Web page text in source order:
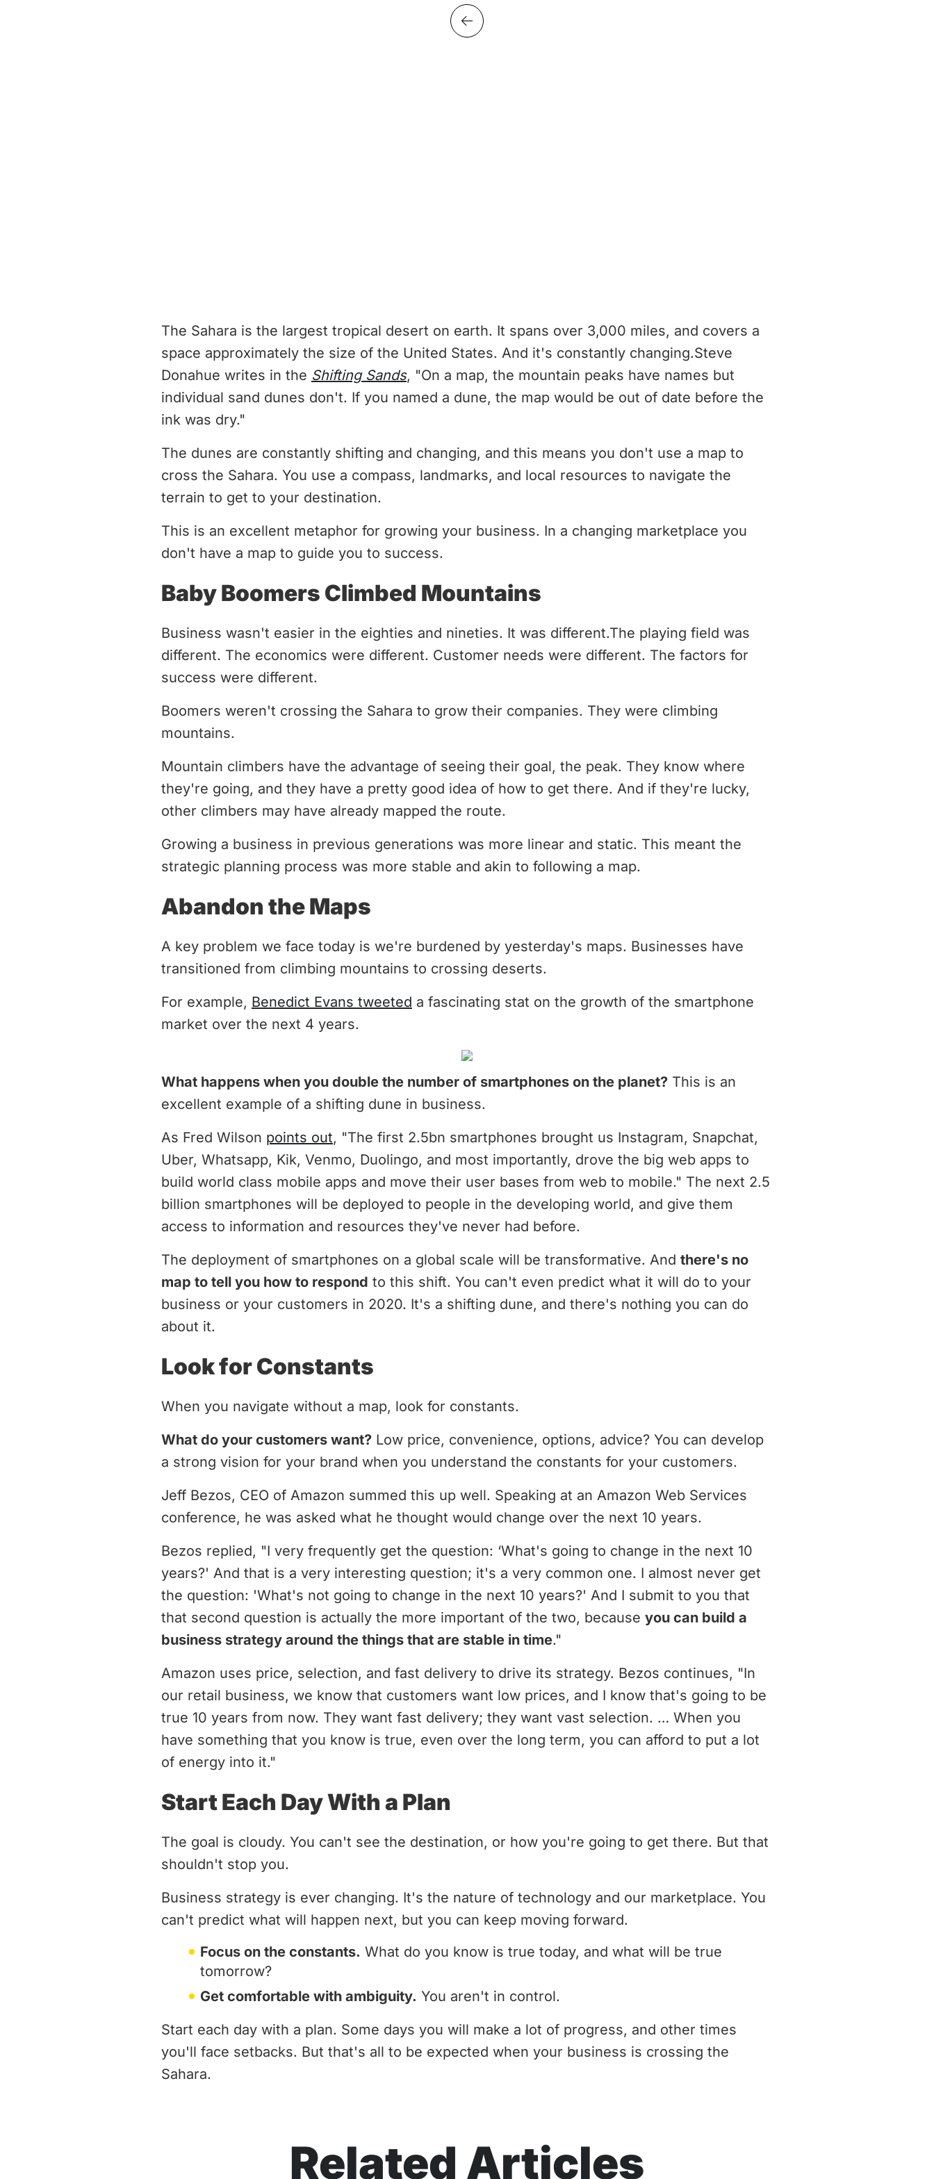
The Sahara is the largest tropical desert on earth. It spans over 3,000 miles, and covers a
space approximately the size of the United States. And it's constantly changing.Steve
Donahue writes in the Shifting Sands, "On a map, the mountain peaks have names but
individual sand dunes don't. If you named a dune, the map would be out of date before the
ink was dry."
The dunes are constantly shifting and changing, and this means you don't use a map to
cross the Sahara. You use a compass, landmarks, and local resources to navigate the
terrain to get to your destination.
This is an excellent metaphor for growing your business. In a changing marketplace you
don't have a map to guide you to success.
Baby Boomers Climbed Mountains
Business wasn't easier in the eighties and nineties. It was different.The playing field was
different. The economics were different. Customer needs were different. The factors for
success were different.
Boomers weren't crossing the Sahara to grow their companies. They were climbing
mountains.
Mountain climbers have the advantage of seeing their goal, the peak. They know where
they're going, and they have a pretty good idea of how to get there. And if they're lucky,
other climbers may have already mapped the route.
Growing a business in previous generations was more linear and static. This meant the
strategic planning process was more stable and akin to following a map.
Abandon the Maps
A key problem we face today is we're burdened by yesterday's maps. Businesses have
transitioned from climbing mountains to crossing deserts.
For example, Benedict Evans tweeted a fascinating stat on the growth of the smartphone
market over the next 4 years.
What happens when you double the number of smartphones on the planet? This is an
excellent example of a shifting dune in business.
As Fred Wilson points out, "The first 2.5bn smartphones brought us Instagram, Snapchat,
Uber, Whatsapp, Kik, Venmo, Duolingo, and most importantly, drove the big web apps to
build world class mobile apps and move their user bases from web to mobile." The next 2.5
billion smartphones will be deployed to people in the developing world, and give them
access to information and resources they've never had before.
The deployment of smartphones on a global scale will be transformative. And there's no
map to tell you how to respond to this shift. You can't even predict what it will do to your
business or your customers in 2020. It's a shifting dune, and there's nothing you can do
about it.
Look for Constants
When you navigate without a map, look for constants.
What do your customers want? Low price, convenience, options, advice? You can develop
a strong vision for your brand when you understand the constants for your customers.
Jeff Bezos, CEO of Amazon summed this up well. Speaking at an Amazon Web Services
conference, he was asked what he thought would change over the next 10 years.
Bezos replied, "I very frequently get the question: ‘What's going to change in the next 10
years?' And that is a very interesting question; it's a very common one. I almost never get
the question: 'What's not going to change in the next 10 years?' And I submit to you that
that second question is actually the more important of the two, because you can build a
business strategy around the things that are stable in time."
Amazon uses price, selection, and fast delivery to drive its strategy. Bezos continues, "In
our retail business, we know that customers want low prices, and I know that's going to be
true 10 years from now. They want fast delivery; they want vast selection. … When you
have something that you know is true, even over the long term, you can afford to put a lot
of energy into it."
Start Each Day With a Plan
The goal is cloudy. You can't see the destination, or how you're going to get there. But that
shouldn't stop you.
Business strategy is ever changing. It's the nature of technology and our marketplace. You
can't predict what will happen next, but you can keep moving forward.
Focus on the constants. What do you know is true today, and what will be true
tomorrow?
Get comfortable with ambiguity. You aren't in control.
Start each day with a plan. Some days you will make a lot of progress, and other times
you'll face setbacks. But that's all to be expected when your business is crossing the
Sahara.
Related Articles